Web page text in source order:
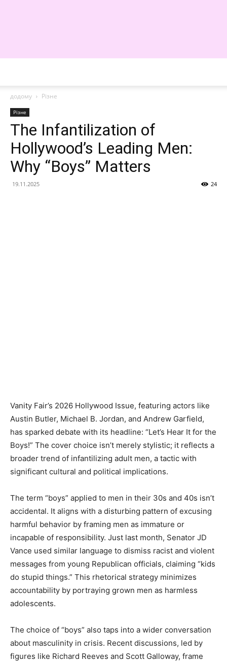
додому
Різне
Різне
The Infantilization of
Hollywood’s Leading Men:
Why “Boys” Matters
19.11.2025 24
Vanity Fair’s 2026 Hollywood Issue, featuring actors like
Austin Butler, Michael B. Jordan, and Andrew Garfield,
has sparked debate with its headline: “Let’s Hear It for the
Boys!” The cover choice isn’t merely stylistic; it reflects a
broader trend of infantilizing adult men, a tactic with
significant cultural and political implications.
The term “boys” applied to men in their 30s and 40s isn’t
accidental. It aligns with a disturbing pattern of excusing
harmful behavior by framing men as immature or
incapable of responsibility. Just last month, Senator JD
Vance used similar language to dismiss racist and violent
messages from young Republican officials, claiming “kids
do stupid things.” This rhetorical strategy minimizes
accountability by portraying grown men as harmless
adolescents.
The choice of “boys” also taps into a wider conversation
about masculinity in crisis. Recent discussions, led by
figures like Richard Reeves and Scott Galloway, frame